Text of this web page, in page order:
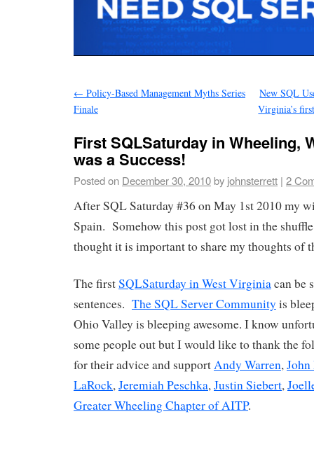
← Policy-Based Management Myths Series
Finale
New SQL
Virginia’s
First SQLSaturday in Wheeling,
was a Success!
Posted on December 30, 2010by johnsterrett | 2
After SQL Saturday #36 on May 1st 2010 my
Spain. Somehow this post got lost in the
thought it is important to share my thoughts of
The firstSQLSaturday in West Virginiacan be
sentences. The SQL Server Community is
Ohio Valley is bleeping awesome. I know
some people out but I would like to thank the
for their advice and supportAndy Warren,
LaRock,Jeremiah Peschka,Justin Siebert,
Greater Wheeling Chapter of AITP.